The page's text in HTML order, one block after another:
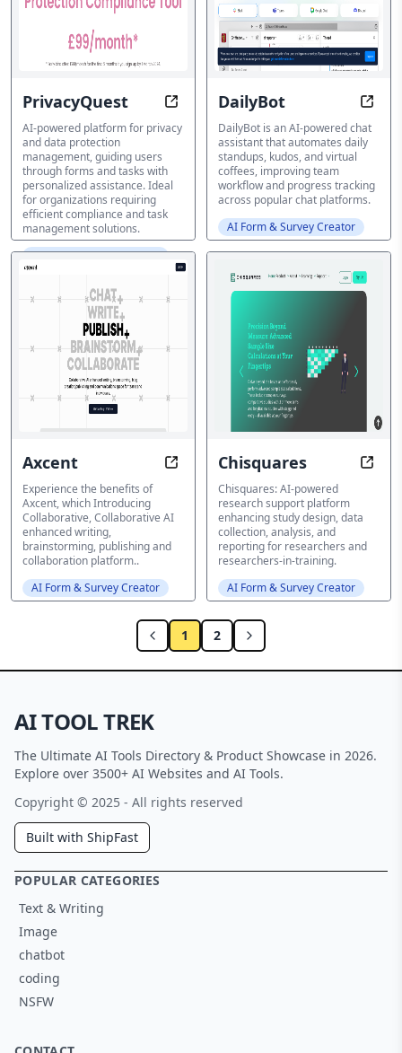
PrivacyQuest AI-Guided Data Protection,
AI-powered platform for privacy
and data protection
management, guiding users
through forms and tasks with
personalized assistance. Ideal
for organizations requiring
efficient compliance and task
management solutions.
AI Form & Survey Creator
DailyBot
DailyBot is an AI-powered chat
assistant that automates daily
standups, kudos, and virtual
coffees, improving team
workflow and progress tracking
across popular chat platforms.
AI Form & Survey Creator
Axcent Enhance your AI enhanced
Experience the benefits of
Axcent, which Introducing
Collaborative, Collaborative AI
enhanced writing,
brainstorming, publishing and
collaboration platform..
AI Form & Survey Creator
Chisquares AI-
Chisquares: AI-powered
research support platform
enhancing study design, data
collection, analysis, and
reporting for researchers and
researchers-in-training.
AI Form & Survey Creator
1 2
AI TOOL TREK
The Ultimate AI Tools Directory & Product Showcase in 2026.
Explore over 3500+ AI Websites and AI Tools.
Copyright © 2025 - All rights reserved
Built with ShipFast
POPULAR CATEGORIES
Text & Writing
Image
chatbot
coding
NSFW